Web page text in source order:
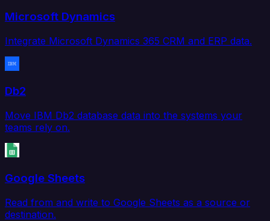
Microsoft Dynamics
Integrate Microsoft Dynamics 365 CRM and ERP data.
Db2
Move IBM Db2 database data into the systems your
teams rely on.
Google Sheets
Read from and write to Google Sheets as a source or
destination.